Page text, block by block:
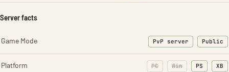
Server facts
Game Mode PvP server Public
Platform PC Win PS XB